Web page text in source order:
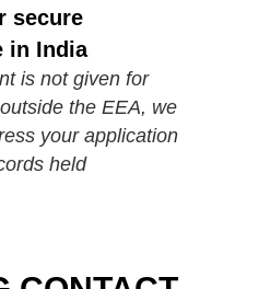
secure
in India
is not given for
the EEA, we
your application
held